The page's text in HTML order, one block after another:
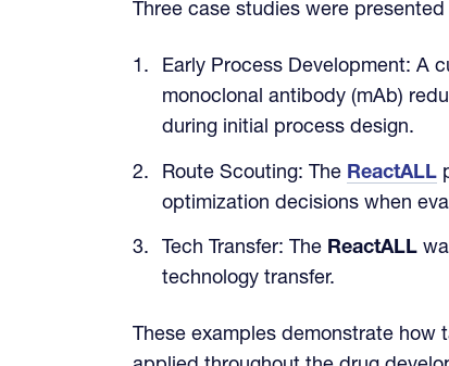
Three case studies were
Early Process Development: A
monoclonal antibody (mAb)
during initial process design.
Route Scouting: The ReactALL
optimization decisions when
Tech Transfer: The ReactALL
technology transfer.
These examples demonstrate